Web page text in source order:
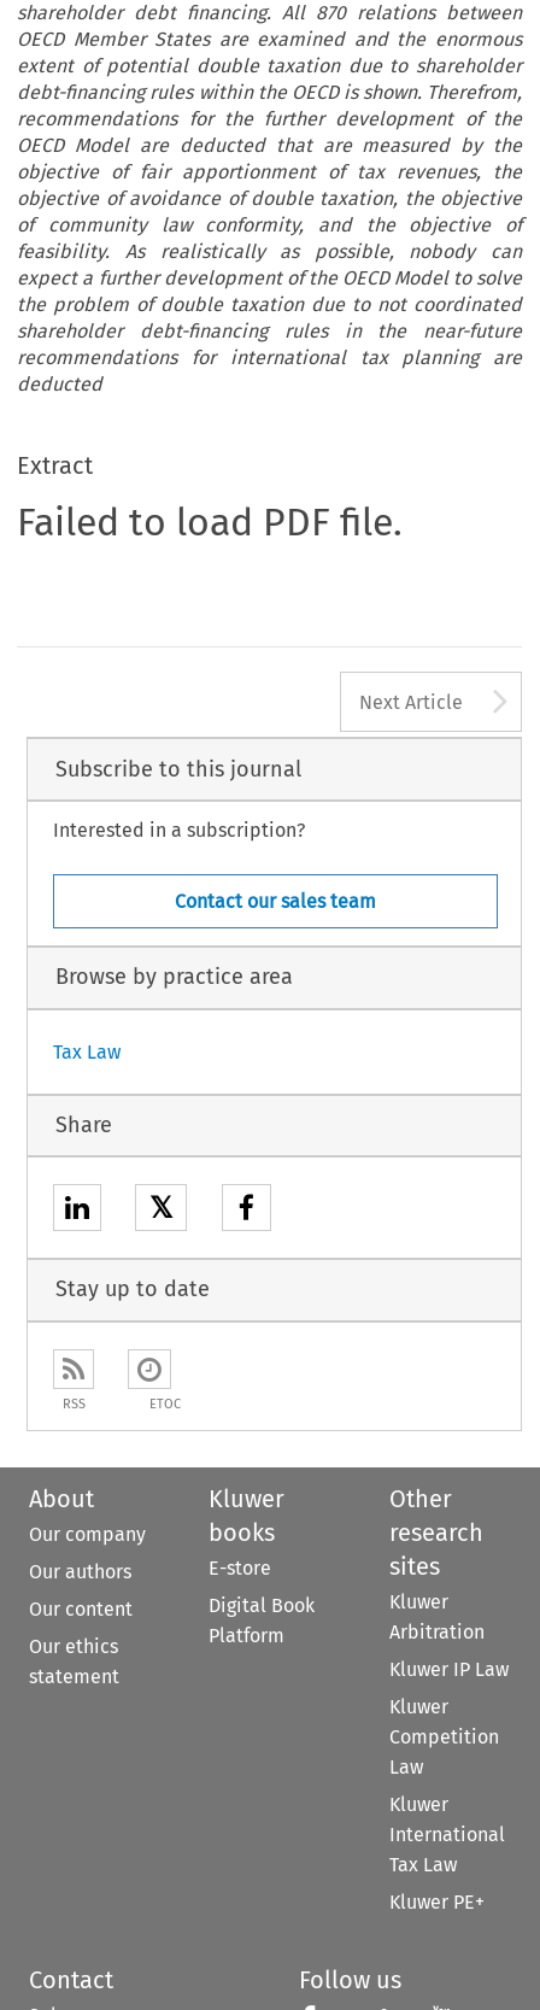
shareholder debt financing. All 870 relations between
OECD Member States are examined and the enormous
extent of potential double taxation due to shareholder
debt-financing rules within the OECD is shown. Therefrom,
recommendations for the further development of the
OECD Model are deducted that are measured by the
objective of fair apportionment of tax revenues, the
objective of avoidance of double taxation, the objective
of community law conformity, and the objective of
feasibility. As realistically as possible, nobody can
expect a further development of the OECD Model to solve
the problem of double taxation due to not coordinated
shareholder debt-financing rules in the near-future
recommendations for international tax planning are
deducted
Extract
Failed to load PDF file.
Next Article
Subscribe to this journal
Interested in a subscription?
Contact our sales team
Browse by practice area
Tax Law
Share
𝕏
Stay up to date
RSS ETOC
About
Our company
Our authors
Our content
Our ethics
statement
Kluwer
books
E-store
Digital Book
Platform
Other
research
sites
Kluwer
Arbitration
Kluwer IP Law
Kluwer
Competition
Law
Kluwer
International
Tax Law
Kluwer PE+
Contact Follow us